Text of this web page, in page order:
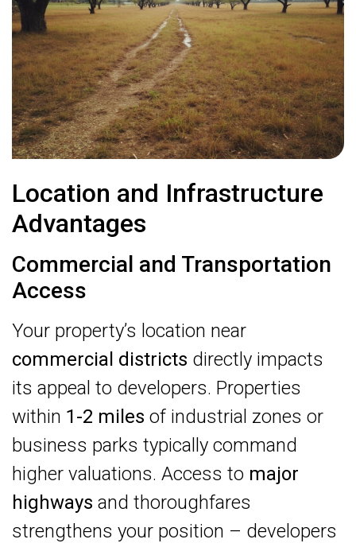
Location and Infrastructure
Advantages
Commercial and Transportation
Access
Your property’s location near
commercial districts directly impacts
its appeal to developers. Properties
within 1-2 miles of industrial zones or
business parks typically command
higher valuations. Access to major
highways and thoroughfares
strengthens your position – developers